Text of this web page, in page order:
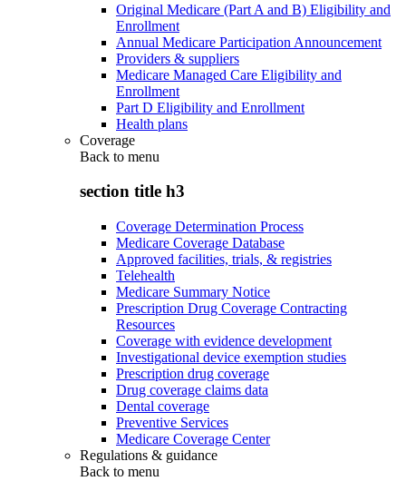
Original Medicare (Part A and B) Eligibility and
Enrollment
Annual Medicare Participation Announcement
Providers & suppliers
Medicare Managed Care Eligibility and
Enrollment
Part D Eligibility and Enrollment
Health plans
Coverage
Back to menu
section title h3
Coverage Determination Process
Medicare Coverage Database
Approved facilities, trials, & registries
Telehealth
Medicare Summary Notice
Prescription Drug Coverage Contracting
Resources
Coverage with evidence development
Investigational device exemption studies
Prescription drug coverage
Drug coverage claims data
Dental coverage
Preventive Services
Medicare Coverage Center
Regulations & guidance
Back to menu